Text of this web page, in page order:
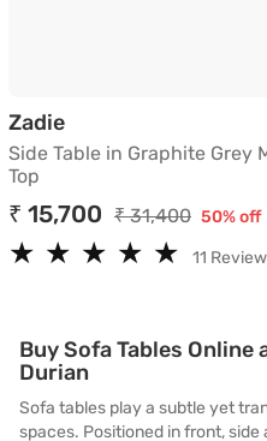
ZadieSide Table in
Side Table in Graphite Grey
Top
₹ 15,700 ₹ 31,400 50% off
★
★ ★
★ ★
★ ★
★ ★
★ 11
Buy Sofa Tables
Durian
Sofa tables play a subtle yet
spaces. Positioned in front,